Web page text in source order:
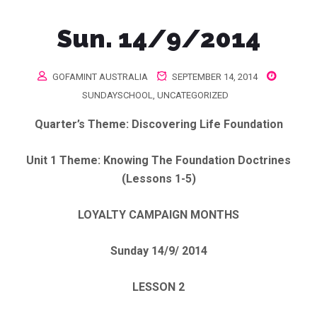
Sun. 14/9/2014
GOFAMINT AUSTRALIA
SEPTEMBER 14, 2014
SUNDAYSCHOOL, UNCATEGORIZED
Quarter’s Theme: Discovering Life Foundation
Unit 1 Theme: Knowing The Foundation Doctrines
(Lessons 1-5)
LOYALTY CAMPAIGN MONTHS
Sunday 14/9/ 2014
LESSON 2